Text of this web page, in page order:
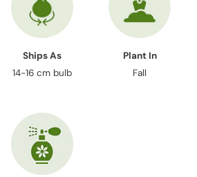
Ships As
14-16 cm bulb
Plant In
Fall